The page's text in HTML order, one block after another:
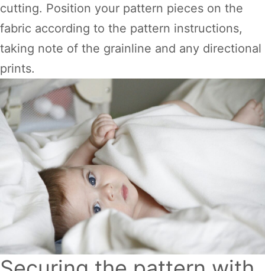
cutting. Position your pattern pieces on the
fabric according to the pattern instructions,
taking note of the grainline and any directional
prints.